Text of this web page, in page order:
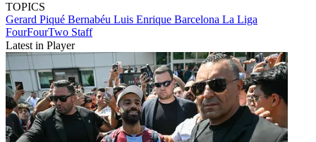
TOPICS
Gerard Piqué Bernabéu Luis Enrique Barcelona La Liga
FourFourTwo Staff
Latest in Player